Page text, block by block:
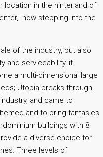
location in the hinterland of
now stepping into the
of the industry, but also
and serviceability, it
a multi-dimensional large
Utopia breaks through
and came to
and to bring fantasies
buildings with 8
a diverse choice for
Three levels of